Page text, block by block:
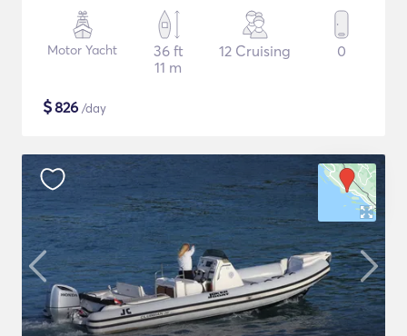
Motor Yacht
36 ft
11 m
12 Cruising 0
$826 /day